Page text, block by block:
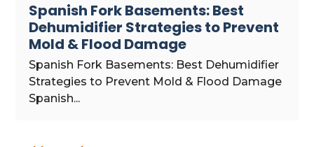
Spanish Fork Basements: Best
Dehumidifier Strategies to Prevent
Mold & Flood Damage
Spanish Fork Basements: Best Dehumidifier
Strategies to Prevent Mold & Flood Damage
Spanish...